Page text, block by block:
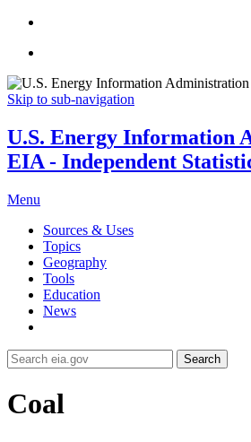
Skip to sub-navigation
U.S. Energy Information
EIA - Independent
Menu
Sources & Uses
Topics
Geography
Tools
Education
News
Search
Coal